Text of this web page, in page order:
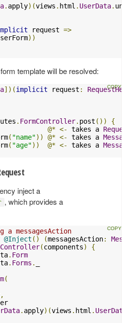
. apply)(views . html . UserData.
request =>
))
template will be resolved:
])(implicit request :
. FormController. post ())
{
@* <- takes a
( "name")) @* <- takes a
( "age")) @* <- takes a
inject a
, which provides a
messagesAction
@Inject () (messagesAction:
(components)
{
. Form
. Forms .
(
,
. apply)(views . html .